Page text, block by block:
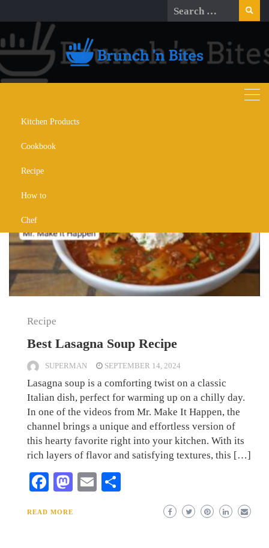
to
content
Search
for:
Kitchen Products
Cookbook
Recipe
How to
Chef
Day:
Recipe
Best Lasagna Soup Recipe
SUPERMAN SEPTEMBER 14, 2024
Lasagna soup is a comforting twist on a classic
Italian dish, perfect for warming up on a chilly day.
In one of the videos from Mr. Make It Happen, the
channel brings a unique and effortless version of
this hearty favorite right into your kitchen. With its
rich layers of flavor and satisfying textures, this […]
Facebook
Mastodon
Email
READ MORE